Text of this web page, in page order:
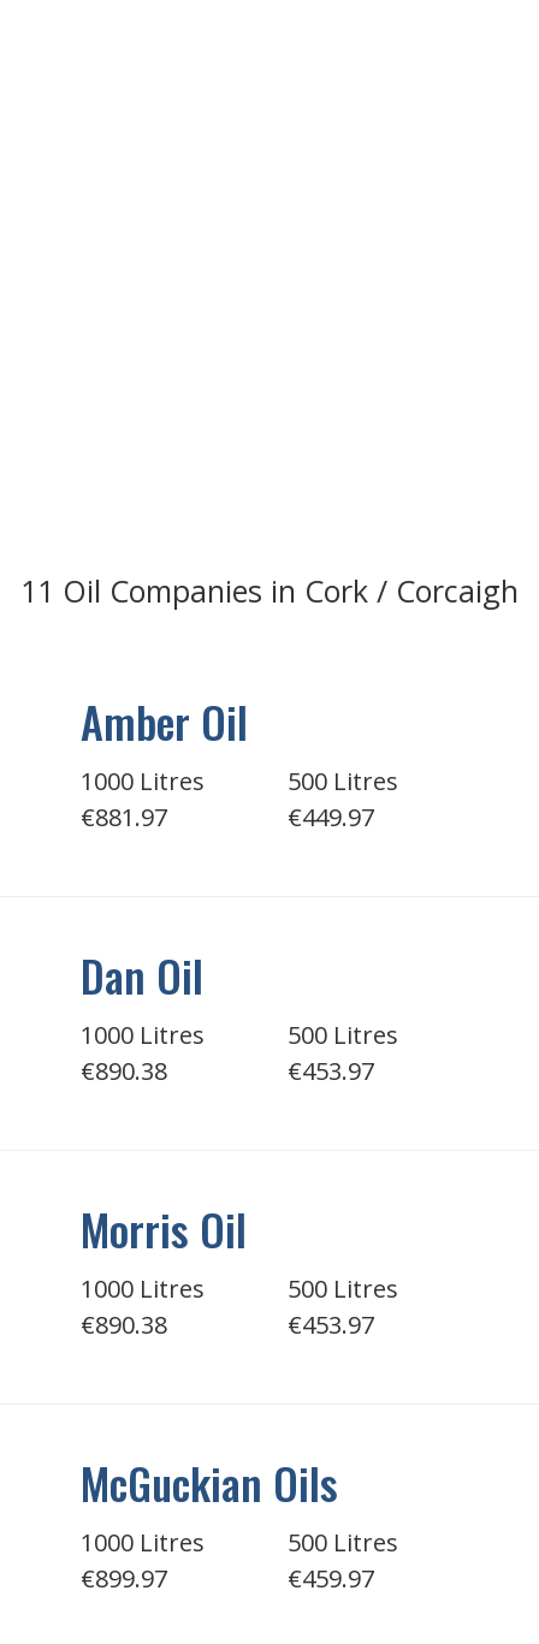
11 Oil Companies in Cork / Corcaigh
Amber Oil
1000 Litres
€881.97
500 Litres
€449.97
Dan Oil
1000 Litres
€890.38
500 Litres
€453.97
Morris Oil
1000 Litres
€890.38
500 Litres
€453.97
McGuckian Oils
1000 Litres
€899.97
500 Litres
€459.97